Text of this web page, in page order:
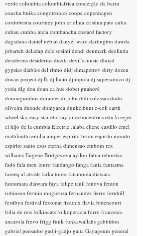
verde colombia colombiafrica conceição da barra
concha buika congotronics coope copenhagen
cordobestia courtney john criolina cristina pato cuba
cuban cumba mela cumbancha custard factory
dagadana daniel nebiat danyel waro dartington dawda
jobarteh deladap dele sosimi dendi denmark deolinda
desiderius desiderius duzda devil's music dhoad
gypsies diablos del ritmo didj dimapetrov dirty dozen
diwan project dj lk dj lucio dj mpula dj supersonico dj
yoda dlg doa doan ca hue dobet gnahoré
dominguinhos dorantes dr john dub colossus dudu
oliveira duende dumyarea dunkelbunt e-coli earth
wheel sky easy star ebo taylor echocentrics edu krieger
el hijo de la cumbia Electric Jalaba eliene castillo emel
mathlouthi emilia amper espirito brum espirito mundo
espirito santo esus eterna dimensao etubom rex
williams Eugene Bridges eva ayllon fabia rebordão
fado fala meu louro fandango fanga fania fantasma
fareeq al atrash farka toure fatamouta diawara
fatoumata diawara faya felipe tauil fenova fenton
robinson fermin muguruza fernandez fierro fernhill
festibyn festival fexomat fissunix flavia bittencourt
folia de reis folkincats folkoperacja forro francesca
ancarola frevo frigg funk funkawallahs gabbidon
gabriel pensador gadji-gadjo gaita Gayageum general